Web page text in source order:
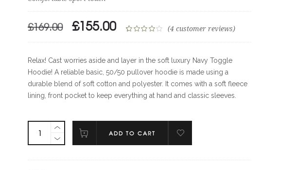
£169.00
ORIGINAL
£169.00.
£155.00CURRENT
£155.00.
of 5
based on
customer
ratings
(4customer reviews)
Relax! Cast worries aside and layer in the soft luxury Navy Toggle
Hoodie! A reliable basic, 50/50 pullover hoodie is made using a
durable blend of soft cotton and polyester. It comes with a soft fleece
lining, front pocket to keep everything at hand and classic sleeves.
ADD TO CART